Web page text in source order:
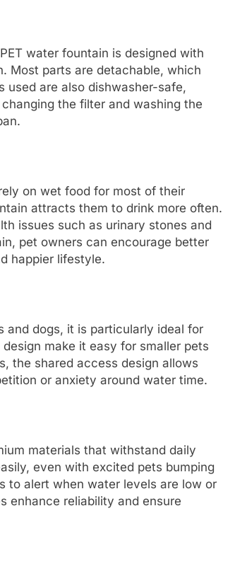
water fountain is designed with
Most parts are detachable, which
used are also dishwasher-safe,
the filter and washing the
on wet food for most of their
attracts them to drink more often.
issues such as urinary stones and
pet owners can encourage better
happier lifestyle.
and dogs, it is particularly ideal for
make it easy for smaller pets
the shared access design allows
or anxiety around water time.
materials that withstand daily
even with excited pets bumping
to alert when water levels are low or
enhance reliability and ensure